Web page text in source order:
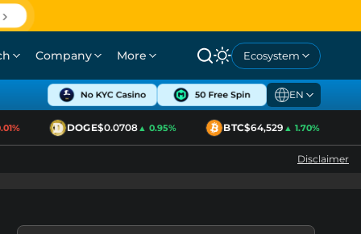
Company More Ecosystem
EN
DOGE$0.0708▲ 0.95% BTC$64,529▲ 1.70%
Disclaimer